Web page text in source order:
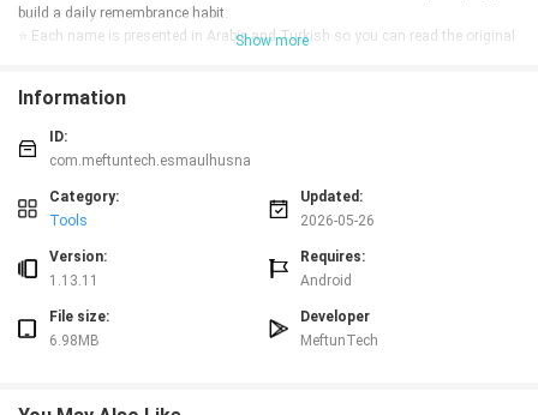
build a daily remembrance habit.
⭐ Each name is presented in Arabic and Turkish so you can read the original
quick reference or deeper reflection.
⭐ Simple back and forward navigation lets you view yesterday's dhikr, move
ahead to future names, or revisit any day at will.
✅ Esma-ül Hüsna helps form a steady daily practice by offering one focused
✅ Bilingual display makes the content accessible to both Arabic readers and
Turkish speakers.
overwhelming detail.
✅ Intuitive navigation and a compact interface make the app convenient for
Show more
Information
ID:
com.meftuntech.esmaulhusna
Category:
Tools
Updated:
2026-05-26
Version:
1.13.11
Requires:
Android
File size:
6.98MB
Developer
MeftunTech